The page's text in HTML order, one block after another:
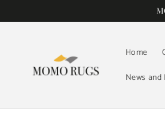
content
Home
News and